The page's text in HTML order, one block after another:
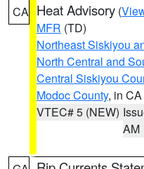
CA Heat Advisory (
MFR (TD)
Northeast Siskiyou
North Central and
Central Siskiyou
Modoc County, in CA
VTEC# 5 (NEW)
AM